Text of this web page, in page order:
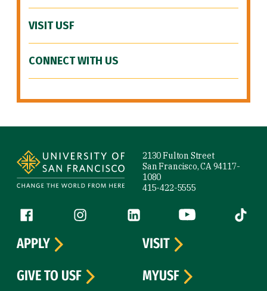
VISIT USF
CONNECT WITH US
2130 Fulton Street
San Francisco, CA 94117-
1080
415-422-5555
Follow us
Facebook (link is external)
Instagram (link is external)
LinkedIn (link is external)
YouTube (link is
Tiktok
APPLY
VISIT
GIVE TO USF
MYUSF